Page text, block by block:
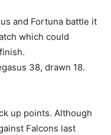
and Fortuna battle it
which could
38, drawn 18.
up points. Although
Falcons last